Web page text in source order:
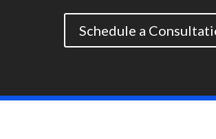
Schedule a